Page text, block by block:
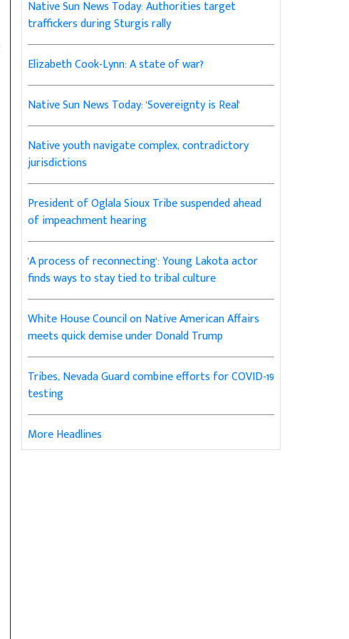
Native Sun News Today: Authorities target
traffickers during Sturgis rally
Elizabeth Cook-Lynn: A state of war?
Native Sun News Today: 'Sovereignty is Real'
Native youth navigate complex, contradictory
jurisdictions
President of Oglala Sioux Tribe suspended ahead
of impeachment hearing
'A process of reconnecting': Young Lakota actor
finds ways to stay tied to tribal culture
White House Council on Native American Affairs
meets quick demise under Donald Trump
Tribes, Nevada Guard combine efforts for COVID-19
testing
More Headlines